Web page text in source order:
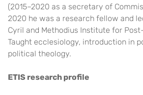
(2015–2020 as a secretary of
2020 he was a research fellow and
Cyril and Methodius Institute for
Taught ecclesiology, introduction in
political theology.
ETIS research profile